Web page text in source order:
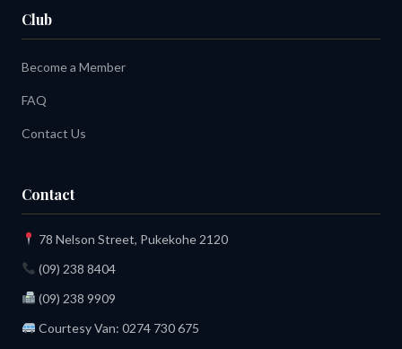
Club
Become a Member
FAQ
Contact Us
Contact
78 Nelson Street, Pukekohe 2120
(09) 238 8404
(09) 238 9909
Courtesy Van: 0274 730 675